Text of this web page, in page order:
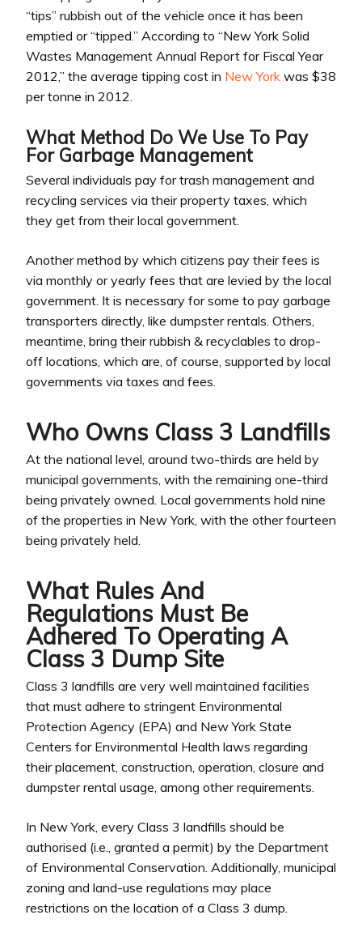
“tips” rubbish out of the vehicle once it has been
emptied or “tipped.” According to “New York Solid
Wastes Management Annual Report for Fiscal Year
2012,” the average tipping cost in New York was $38
per tonne in 2012.
What Method Do We Use To Pay
For Garbage Management
Several individuals pay for trash management and
recycling services via their property taxes, which
they get from their local government.
Another method by which citizens pay their fees is
via monthly or yearly fees that are levied by the local
government. It is necessary for some to pay garbage
transporters directly, like dumpster rentals. Others,
meantime, bring their rubbish & recyclables to drop-
off locations, which are, of course, supported by local
governments via taxes and fees.
Who Owns Class 3 Landfills
At the national level, around two-thirds are held by
municipal governments, with the remaining one-third
being privately owned. Local governments hold nine
of the properties in New York, with the other fourteen
being privately held.
What Rules And
Regulations Must Be
Adhered To Operating A
Class 3 Dump Site
Class 3 landfills are very well maintained facilities
that must adhere to stringent Environmental
Protection Agency (EPA) and New York State
Centers for Environmental Health laws regarding
their placement, construction, operation, closure and
dumpster rental usage, among other requirements.
In New York, every Class 3 landfills should be
authorised (i.e., granted a permit) by the Department
of Environmental Conservation. Additionally, municipal
zoning and land-use regulations may place
restrictions on the location of a Class 3 dump.